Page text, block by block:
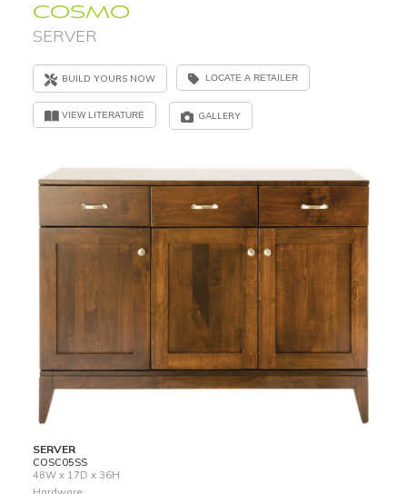
COSMO
SERVER
BUILD YOURS NOW LOCATE A RETAILER
VIEW LITERATURE GALLERY
SERVER
COSC05SS
48W x 17D x 36H